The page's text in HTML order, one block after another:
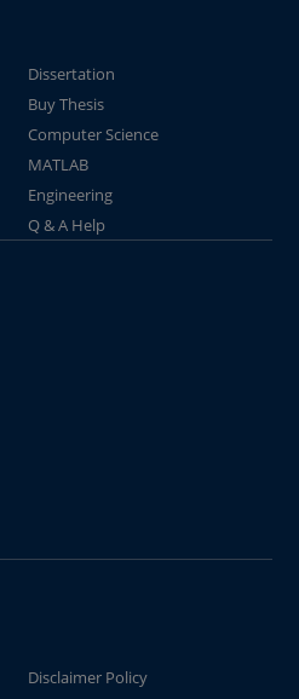
Dissertation
Buy Thesis
Computer Science
MATLAB
Engineering
Q & A Help
Disclaimer Policy